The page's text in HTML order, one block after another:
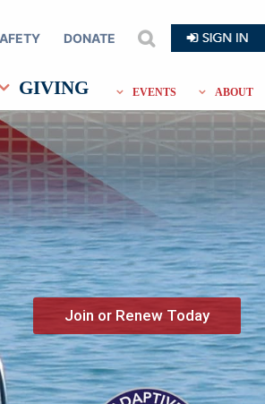
DONATE search
GIVING EVENTS ABOUT
Join or Renew Today